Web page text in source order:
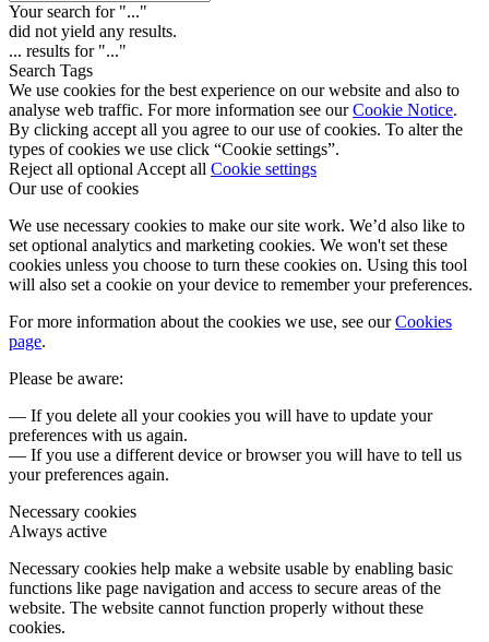
Your search for "..."
did not yield any results.
... results for "..."
Search Tags
We use cookies for the best experience on our website and also to
analyse web traffic. For more information see ourCookie Notice.
By clicking accept all you agree to our use of cookies. To alter the
types of cookies we use click “Cookie settings”.
Reject all optional Accept all Cookie settings
Our use of cookies
We use necessary cookies to make our site work. We’d also like to
set optional analytics and marketing cookies. We won't set these
cookies unless you choose to turn these cookies on. Using this tool
will also set a cookie on your device to remember your preferences.
For more information about the cookies we use, see ourCookies
page.
Please be aware:
— If you delete all your cookies you will have to update your
preferences with us again.
— If you use a different device or browser you will have to tell us
your preferences again.
Necessary cookies
Always active
Necessary cookies help make a website usable by enabling basic
functions like page navigation and access to secure areas of the
website. The website cannot function properly without these
cookies.